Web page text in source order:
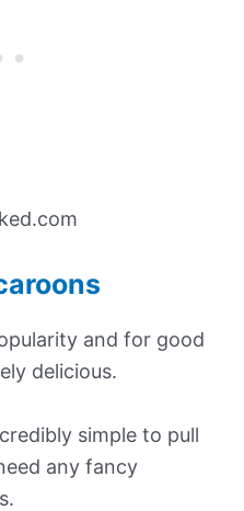
and for good
delicious.
simple to pull
any fancy